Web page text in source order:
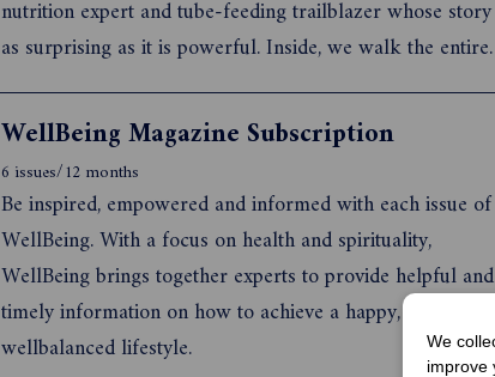
nutrition expert and tube-feeding trailblazer whose
as surprising as it is powerful. Inside, we walk the entire
800km Camino de Santiago through Spain with a tube-
feeding musician. We meet a parent whose single social ...
WellBeing Magazine Subscription
6 issues/12 months
Be inspired, empowered and informed with each issue of
WellBeing. With a focus on health and spirituality,
WellBeing brings together experts to provide helpful and
timely information on how to achieve a happy, healthy,
wellbalanced lifestyle.
We
improve